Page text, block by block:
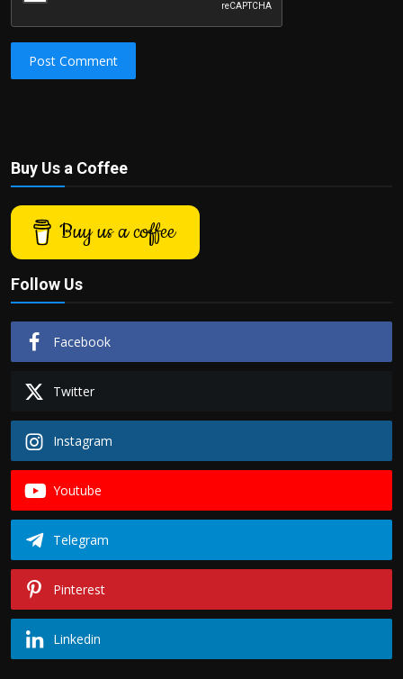
Post Comment
Buy Us a Coffee
Buy us a coffee
Follow Us
Facebook
Twitter
Instagram
Youtube
Telegram
Pinterest
Linkedin